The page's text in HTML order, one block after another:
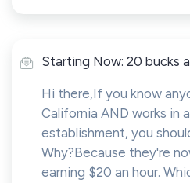
Starting Now: 20 bucks
Hi there,If you know
California AND works in
establishment, you
Why?Because they're
earning $20 an hour.